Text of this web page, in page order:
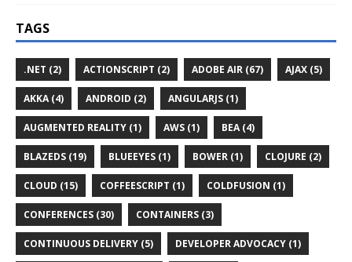
TAGS
.NET (2) ACTIONSCRIPT (2) ADOBE AIR (67) AJAX (5)
AKKA (4) ANDROID (2) ANGULARJS (1)
AUGMENTED REALITY (1) AWS (1) BEA (4)
BLAZEDS (19) BLUEEYES (1) BOWER (1) CLOJURE (2)
CLOUD (15) COFFEESCRIPT (1) COLDFUSION (1)
CONFERENCES (30) CONTAINERS (3)
CONTINUOUS DELIVERY (5) DEVELOPER ADVOCACY (1)